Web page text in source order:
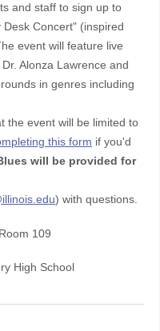
and staff to sign up to
Concert" (inspired
event will feature live
Alonza Lawrence and
in genres including
the event will be limited to
this form if you'd
will be provided for
) with questions.
109
High School